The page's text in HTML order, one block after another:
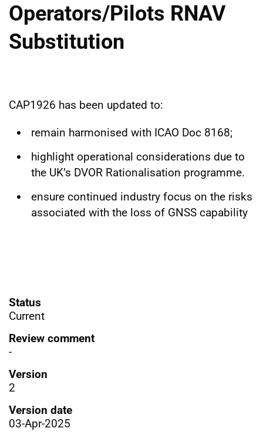
Operators/Pilots RNAV
Substitution
CAP1926 has been updated to:
remain harmonised with ICAO Doc 8168;
highlight operational considerations due to
the UK’s DVOR Rationalisation programme.
ensure continued industry focus on the risks
associated with the loss of GNSS capability
Status
Current
Review comment
-
Version
2
Version date
03-Apr-2025